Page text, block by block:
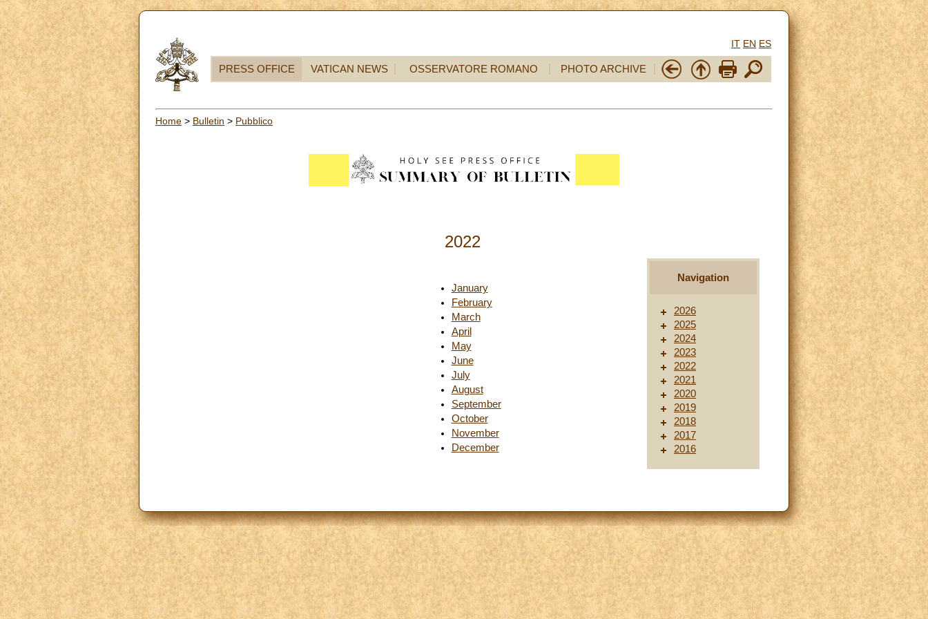
IT EN ES
PRESS OFFICE VATICAN NEWS OSSERVATORE ROMANO PHOTO ARCHIVE
Home > Bulletin > Pubblico
2022
January
February
March
April
May
June
July
August
September
October
November
December
Navigation
2026
2025
2024
2023
2022
2021
2020
2019
2018
2017
2016